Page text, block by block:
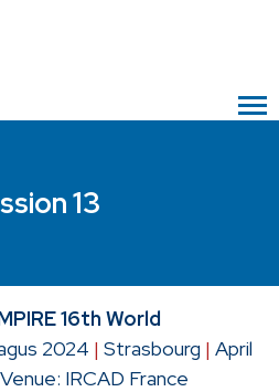
13
16th World
2024 | Strasbourg | April
Venue: IRCAD France